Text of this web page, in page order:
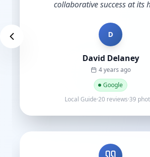
D
Des Brown
a year ago
Google
Local Guide·9 reviews